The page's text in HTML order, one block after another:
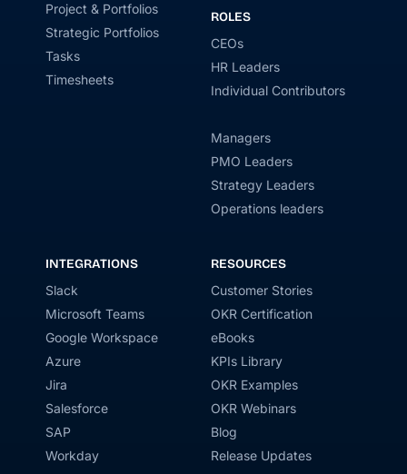
Project & Portfolios
Strategic Portfolios
Tasks
Timesheets
ROLES
CEOs
HR Leaders
Individual Contributors
Managers
PMO Leaders
Strategy Leaders
Operations leaders
INTEGRATIONS
Slack
Microsoft Teams
Google Workspace
Azure
Jira
Salesforce
SAP
Workday
RESOURCES
Customer Stories
OKR Certification
eBooks
KPIs Library
OKR Examples
OKR Webinars
Blog
Release Updates